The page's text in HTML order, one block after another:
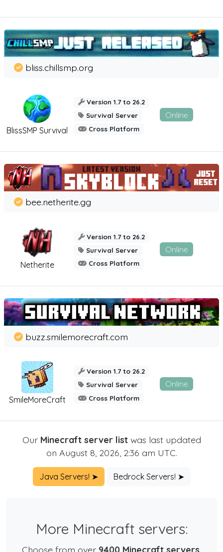
BlissSMP Survival
bliss.chillsmp.org
Version 1.7 to 26.2
Survival Server
Cross Platform
Online
Netherite
bee.netherite.gg
Version 1.7 to 26.2
Survival Server
Cross Platform
Online
SmileMoreCraft
buzz.smilemorecraft.com
Version 1.7 to 26.2
Survival Server
Cross Platform
Online
Our Minecraft server listwas last updated
on August 8, 2026, 2:36 am UTC.
Java Servers! ➤ Bedrock Servers! ➤
More Minecraft servers:
Choose from over 9400 Minecraft servers.